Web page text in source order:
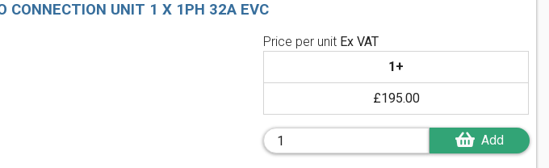
CONNECTION UNIT 1 X 1PH 32A EVC
Price per unit Ex VAT
1+
£195.00
Add